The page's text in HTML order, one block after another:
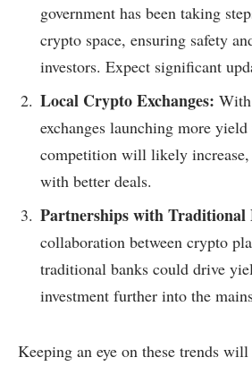
government has been taking
crypto space, ensuring safety
investors. Expect significant
Local Crypto Exchanges:
exchanges launching more
competition will likely increase,
with better deals.
Partnerships with Traditional
collaboration between crypto
traditional banks could drive
investment further into the
Keeping an eye on these trends